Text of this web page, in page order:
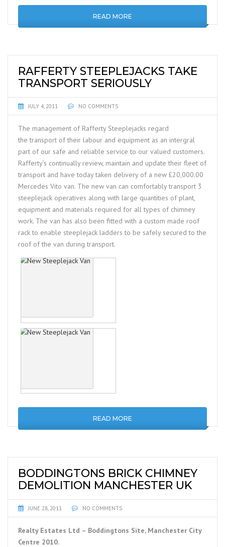
READ MORE
RAFFERTY STEEPLEJACKS TAKE
TRANSPORT SERIOUSLY
JULY 4, 2011 NO COMMENTS
The management of Rafferty Steeplejacks regard
the transport of their labour and equipment as an intergral
part of our safe and reliable service to our valued customers.
Rafferty’s continually review, maintain and update their fleet of
transport and have today taken delivery of a new £20,000.00
Mercedes Vito van. The new van can comfortably transport 3
steeplejack operatives along with large quantities of plant,
equipment and materials required for all types of chimney
work. The van has also been fitted with a custom made roof
rack to enable steeplejack ladders to be safely secured to the
roof of the van during transport.
READ MORE
BODDINGTONS BRICK CHIMNEY
DEMOLITION MANCHESTER UK
JUNE 28, 2011 NO COMMENTS
Realty Estates Ltd – Boddingtons Site, Manchester City
Centre 2010.